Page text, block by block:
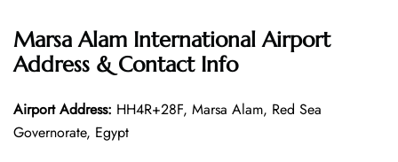
Marsa Alam International Airport
Address & Contact Info
Airport Address: HH4R+28F, Marsa Alam, Red Sea
Governorate, Egypt